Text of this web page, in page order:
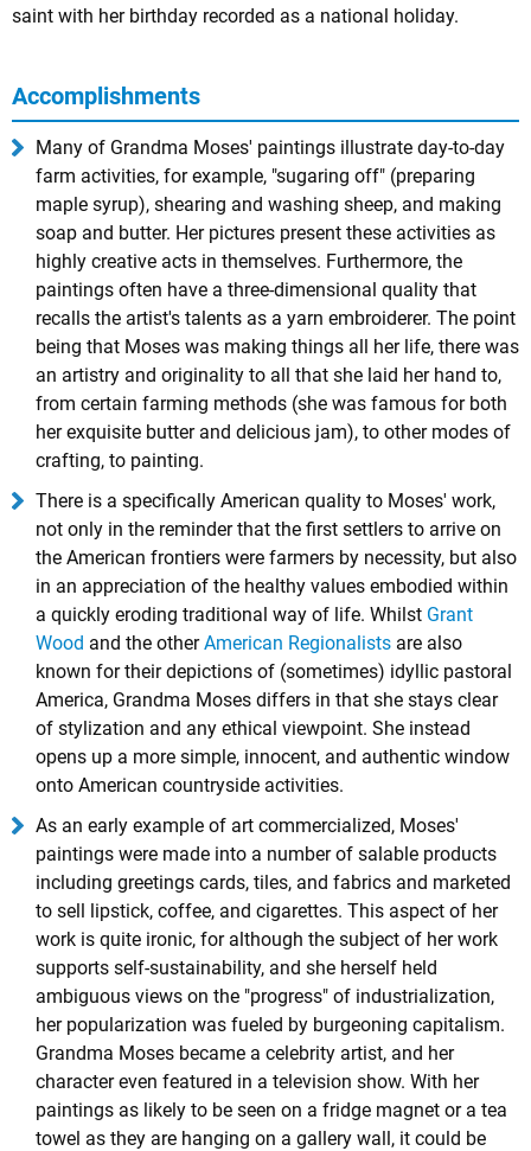
saint with her birthday recorded as a national holiday.
Accomplishments
Many of Grandma Moses' paintings illustrate day-to-day
farm activities, for example, "sugaring off" (preparing
maple syrup), shearing and washing sheep, and making
soap and butter. Her pictures present these activities as
highly creative acts in themselves. Furthermore, the
paintings often have a three-dimensional quality that
recalls the artist's talents as a yarn embroiderer. The point
being that Moses was making things all her life, there was
an artistry and originality to all that she laid her hand to,
from certain farming methods (she was famous for both
her exquisite butter and delicious jam), to other modes of
crafting, to painting.
There is a specifically American quality to Moses' work,
not only in the reminder that the first settlers to arrive on
the American frontiers were farmers by necessity, but also
in an appreciation of the healthy values embodied within
a quickly eroding traditional way of life. Whilst Grant
Wood and the otherAmerican Regionalists are also
known for their depictions of (sometimes) idyllic pastoral
America, Grandma Moses differs in that she stays clear
of stylization and any ethical viewpoint. She instead
opens up a more simple, innocent, and authentic window
onto American countryside activities.
As an early example of art commercialized, Moses'
paintings were made into a number of salable products
including greetings cards, tiles, and fabrics and marketed
to sell lipstick, coffee, and cigarettes. This aspect of her
work is quite ironic, for although the subject of her work
supports self-sustainability, and she herself held
ambiguous views on the "progress" of industrialization,
her popularization was fueled by burgeoning capitalism.
Grandma Moses became a celebrity artist, and her
character even featured in a television show. With her
paintings as likely to be seen on a fridge magnet or a tea
towel as they are hanging on a gallery wall, it could be